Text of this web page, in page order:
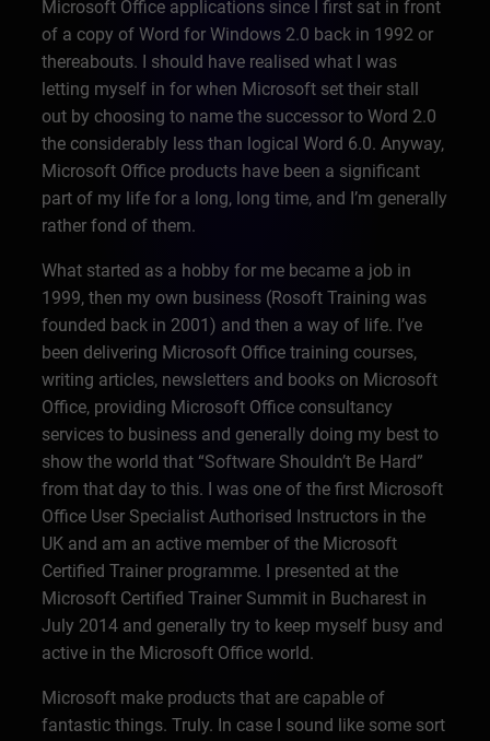
Microsoft Office applications since I first sat in front
of a copy of Word for Windows 2.0 back in 1992 or
thereabouts. I should have realised what I was
letting myself in for when Microsoft set their stall
out by choosing to name the successor to Word 2.0
the considerably less than logical Word 6.0. Anyway,
Microsoft Office products have been a significant
part of my life for a long, long time, and I’m generally
rather fond of them.
What started as a hobby for me became a job in
1999, then my own business (Rosoft Training was
founded back in 2001) and then a way of life. I’ve
been delivering Microsoft Office training courses,
writing articles, newsletters and books on Microsoft
Office, providing Microsoft Office consultancy
services to business and generally doing my best to
show the world that “Software Shouldn’t Be Hard”
from that day to this. I was one of the first Microsoft
Office User Specialist Authorised Instructors in the
UK and am an active member of the Microsoft
Certified Trainer programme. I presented at the
Microsoft Certified Trainer Summit in Bucharest in
July 2014 and generally try to keep myself busy and
active in the Microsoft Office world.
Microsoft make products that are capable of
fantastic things. Truly. In case I sound like some sort